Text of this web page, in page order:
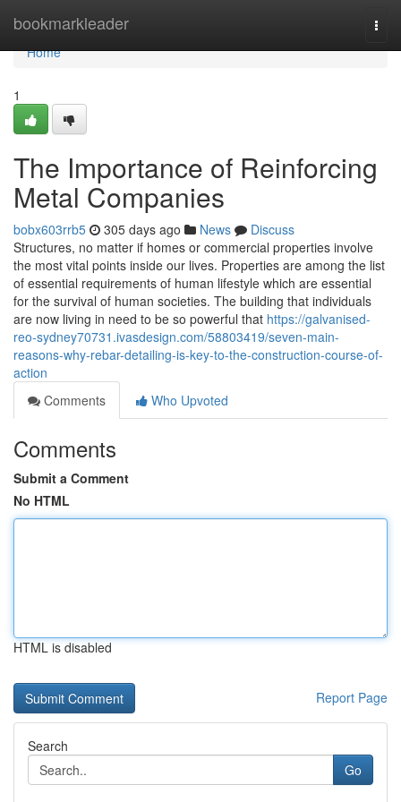
bookmarkleader
Home
Home
1
The Importance of Reinforcing
Metal Companies
bobx603rrb5 305 days ago News
Discuss
Structures, no matter if homes or commercial properties involve
the most vital points inside our lives. Properties are among the list
of essential requirements of human lifestyle which are essential
for the survival of human societies. The building that individuals
are now living in need to be so powerful that https://galvanised-
reo-sydney70731.ivasdesign.com/58803419/seven-main-
reasons-why-rebar-detailing-is-key-to-the-construction-course-of-
action
Comments
Who Upvoted
Comments
Submit a Comment
No HTML
HTML is disabled
Report Page
Search
Go